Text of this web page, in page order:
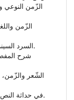
• السرد السينمائي: فاضل الأسود، الهيئة المصرية العامة للكتاب - القاهرة، 1996م.
• في حداثة النص النص الشّعري:علي جعفر العلاق، دار فضاءات - عمان، ط3، 2013م.